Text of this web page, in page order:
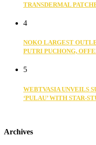
TRANSDERMAL
4
NOKO LARGEST
PUTRI PUCHONG,
5
WEBTVASIA UNVEILS
‘PULAU’ WITH STAR-
Archives